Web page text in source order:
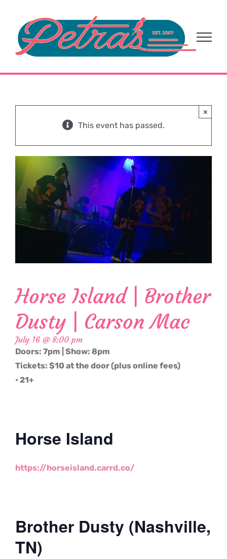
content
This event has passed.
×
Horse Island | Brother
Dusty | Carson Mac
July 16 @ 8:00 pm
Doors: 7pm | Show: 8pm
Tickets: $10 at the door (plus online fees)
• 21+
Horse Island
https://horseisland.carrd.co/
Brother Dusty (Nashville,
TN)